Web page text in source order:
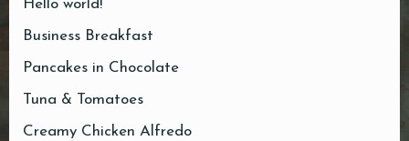
Hello world!
Business Breakfast
Pancakes in Chocolate
Tuna & Tomatoes
Creamy Chicken Alfredo